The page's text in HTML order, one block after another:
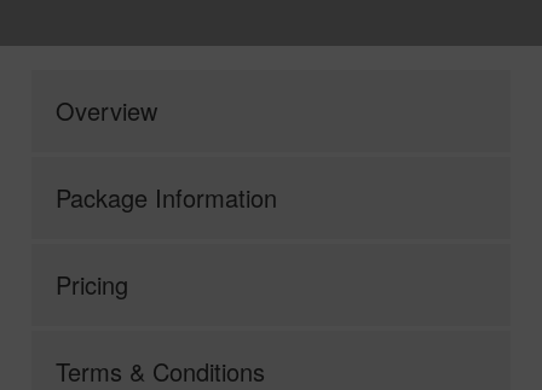
Overview
Package Information
Pricing
Terms & Conditions